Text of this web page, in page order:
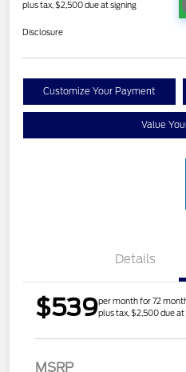
plus tax, $2,500 due at signing
Disclosure
Customize Your Payment
Value
Details
$539per month for 72
plus tax, $2,500 due at
MSRP